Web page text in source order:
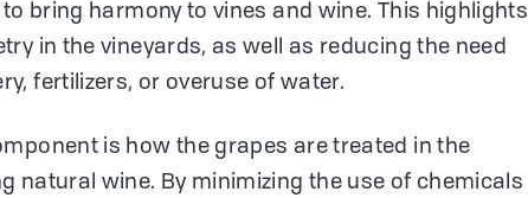
bring harmony to vines and wine. This highlights
in the vineyards, as well as reducing the need
fertilizers, or overuse of water.
is how the grapes are treated in the
natural wine. By minimizing the use of chemicals